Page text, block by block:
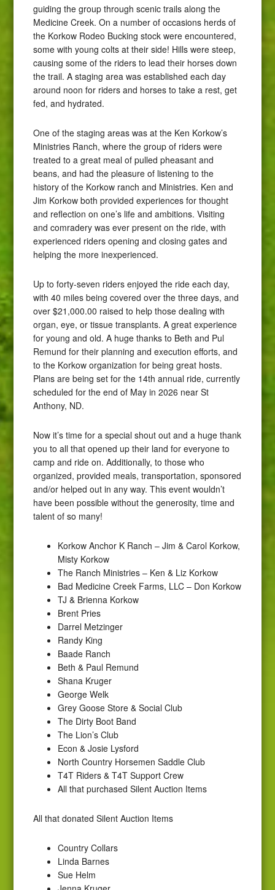
guiding the group through scenic trails along the
Medicine Creek. On a number of occasions herds of
the Korkow Rodeo Bucking stock were encountered,
some with young colts at their side! Hills were steep,
causing some of the riders to lead their horses down
the trail. A staging area was established each day
around noon for riders and horses to take a rest, get
fed, and hydrated.
One of the staging areas was at the Ken Korkow’s
Ministries Ranch, where the group of riders were
treated to a great meal of pulled pheasant and
beans, and had the pleasure of listening to the
history of the Korkow ranch and Ministries. Ken and
Jim Korkow both provided experiences for thought
and reflection on one’s life and ambitions. Visiting
and comradery was ever present on the ride, with
experienced riders opening and closing gates and
helping the more inexperienced.
Up to forty-seven riders enjoyed the ride each day,
with 40 miles being covered over the three days, and
over $21,000.00 raised to help those dealing with
organ, eye, or tissue transplants. A great experience
for young and old. A huge thanks to Beth and Pul
Remund for their planning and execution efforts, and
to the Korkow organization for being great hosts.
Plans are being set for the 14th annual ride, currently
scheduled for the end of May in 2026 near St
Anthony, ND.
Now it’s time for a special shout out and a huge thank
you to all that opened up their land for everyone to
camp and ride on. Additionally, to those who
organized, provided meals, transportation, sponsored
and/or helped out in any way. This event wouldn’t
have been possible without the generosity, time and
talent of so many!
Korkow Anchor K Ranch – Jim & Carol Korkow,
Misty Korkow
The Ranch Ministries – Ken & Liz Korkow
Bad Medicine Creek Farms, LLC – Don Korkow
TJ & Brienna Korkow
Brent Pries
Darrel Metzinger
Randy King
Baade Ranch
Beth & Paul Remund
Shana Kruger
George Welk
Grey Goose Store & Social Club
The Dirty Boot Band
The Lion’s Club
Econ & Josie Lysford
North Country Horsemen Saddle Club
T4T Riders & T4T Support Crew
All that purchased Silent Auction Items
All that donated Silent Auction Items
Country Collars
Linda Barnes
Sue Helm